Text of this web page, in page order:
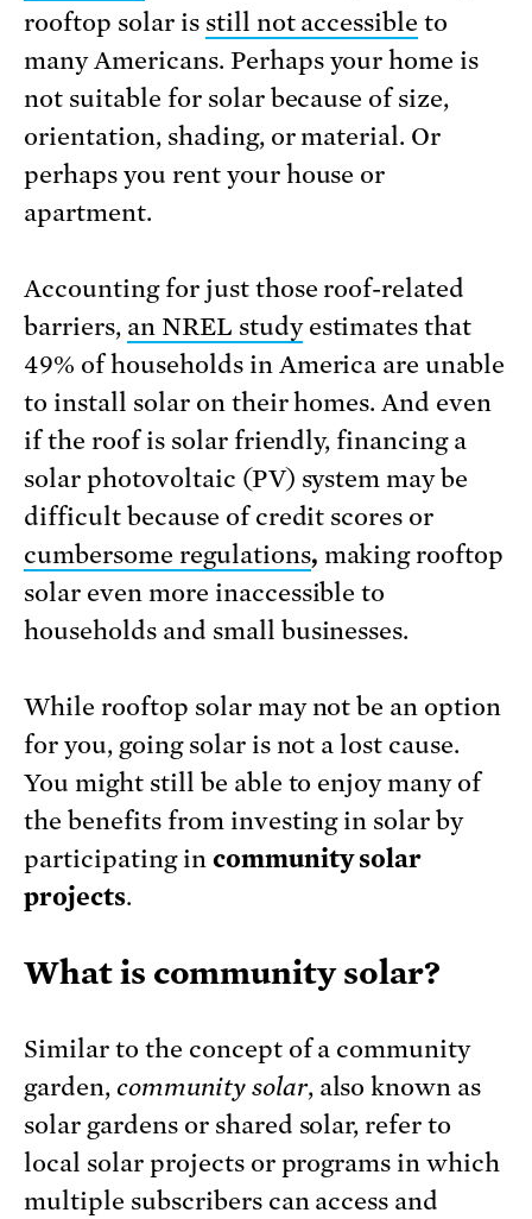
rooftop solar is still not accessible to
many Americans. Perhaps your home is
not suitable for solar because of size,
orientation, shading, or material. Or
perhaps you rent your house or
apartment.
Accounting for just those roof-related
barriers, an NREL studyestimates that
49% of households in America are unable
to install solar on their homes. And even
if the roof is solar friendly, financing a
solar photovoltaic (PV) system may be
difficult because of credit scores or
cumbersome regulations, making rooftop
solar even more inaccessible to
households and small businesses.
While rooftop solar may not be an option
for you, going solar is not a lost cause.
You might still be able to enjoy many of
the benefits from investing in solar by
participating in community solar
projects.
What is community solar?
Similar to the concept of a community
garden, community solar, also known as
solar gardens or shared solar, refer to
local solar projects or programs in which
multiple subscribers can access and